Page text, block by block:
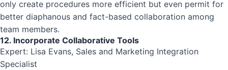
only create procedures more efficient but even permit for
better diaphanous and fact-based collaboration among
team members.
12. Incorporate Collaborative Tools
Expert: Lisa Evans, Sales and Marketing Integration
Specialist